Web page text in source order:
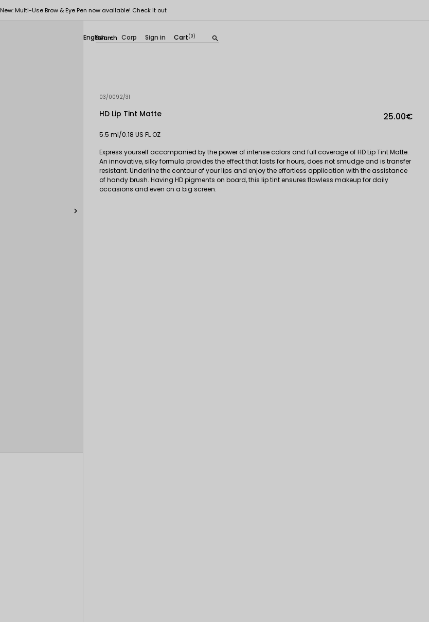
New: Multi-Use Brow & Eye Pen now available! Check it out
search
English  Corp Sign in Cart(0)

03/0092/31
HD Lip Tint Matte 25.00€
5.5 ml/0.18 US FL OZ
Express yourself accompanied by the power of intense colors and full coverage of HD Lip Tint Matte.
An innovative, silky formula provides the effect that lasts for hours, does not smudge and is transfer
resistant. Underline the contour of your lips and enjoy the effortless application with the assistance
of handy brush. Having HD pigments on board, this lip tint ensures flawless makeup for daily
occasions and even on a big screen.